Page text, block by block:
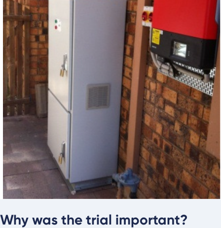
Why was the trial important?